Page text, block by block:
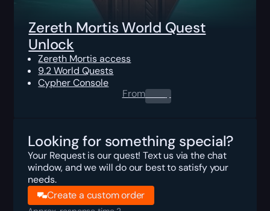
Zereth Mortis World Quest
Unlock
Zereth Mortis access
9.2 World Quests
Cypher Console
From0.00$
Looking for something special?
Your Request is our quest! Text us via the chat
window, and we will do our best to satisfy your
needs.
Create a custom order